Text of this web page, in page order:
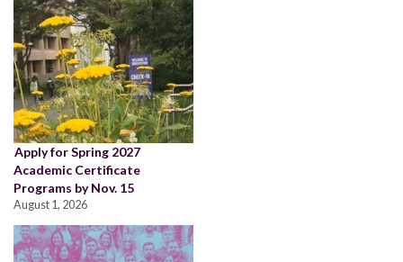
Apply for Spring 2027
Academic Certificate
Programs by Nov. 15
August 1, 2026